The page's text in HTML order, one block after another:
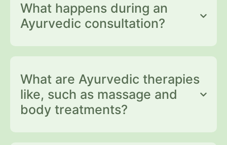
What happens during an
Ayurvedic consultation?
What are Ayurvedic therapies
like, such as massage and
body treatments?